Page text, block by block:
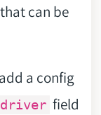
can be
a config
driver field